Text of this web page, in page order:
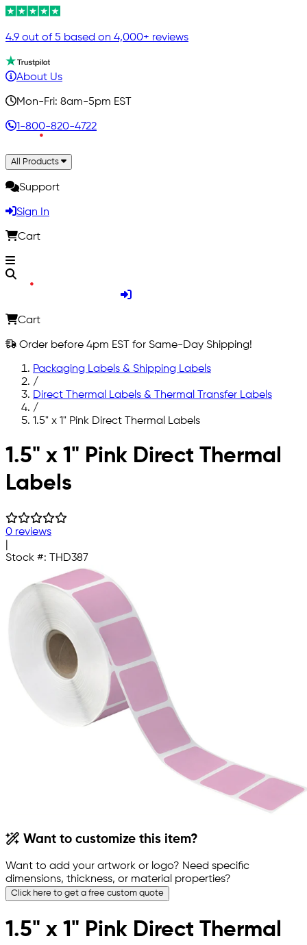
4.9 out of 5 based on 4,000+ reviews
About Us
Mon-Fri: 8am-5pm EST
1-800-820-4722
All Products
Support
Sign In
Cart
Cart
Order before 4pm EST for Same-Day Shipping!
Packaging Labels & Shipping Labels
/
Direct Thermal Labels & Thermal Transfer Labels
/
1.5" x 1" Pink Direct Thermal Labels
Skip to main content
1.5" x 1" Pink Direct Thermal
Labels
0 reviews
Stock #: THD387
Want to customize this item?
Want to add your artwork or logo? Need specific
dimensions, thickness, or material properties?
Click here to get a free custom quote
1.5" x 1" Pink Direct Thermal